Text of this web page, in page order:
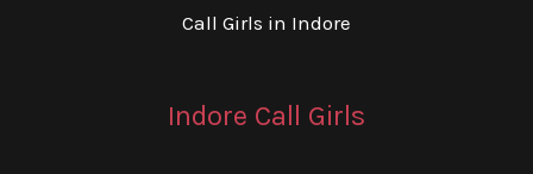
Call Girls in Indore
Indore Call Girls